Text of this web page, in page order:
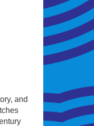
and